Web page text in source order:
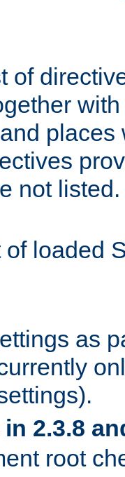
of
not listed.
of loaded
as
2.3.8
root